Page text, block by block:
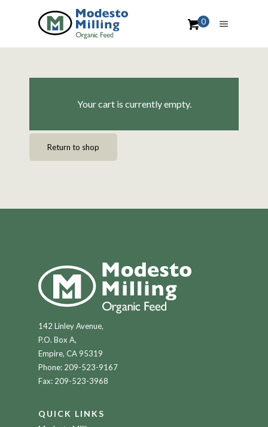
0
Your cart is currently empty.
Return to shop
142 Linley Avenue,
P.O. Box A,
Empire, CA 95319
Phone: 209-523-9167
Fax: 209-523-3968
QUICK LINKS